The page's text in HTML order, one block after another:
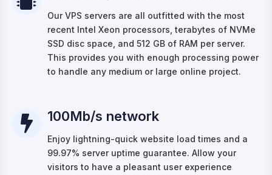
Our VPS servers are all outfitted with the most
recent Intel Xeon processors, terabytes of NVMe
SSD disc space, and 512 GB of RAM per server.
This provides you with enough processing power
to handle any medium or large online project.
100Mb/s network
Enjoy lightning-quick website load times and a
99.97% server uptime guarantee. Allow your
visitors to have a pleasant user experience